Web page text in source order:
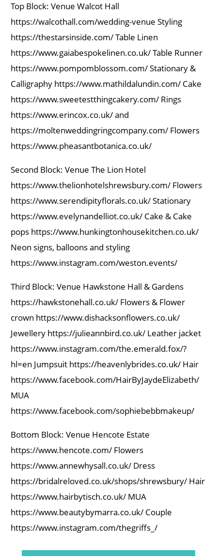
Top Block: Venue Walcot Hall
https://walcothall.com/wedding-venue Styling
https://thestarsinside.com/ Table Linen
https://www.gaiabespokelinen.co.uk/ Table Runner
https://www.pompomblossom.com/ Stationary &
Calligraphy https://www.mathildalundin.com/ Cake
https://www.sweetestthingcakery.com/ Rings
https://www.erincox.co.uk/ and
https://moltenweddingringcompany.com/ Flowers
https://www.pheasantbotanica.co.uk/
Second Block: Venue The Lion Hotel
https://www.thelionhotelshrewsbury.com/ Flowers
https://www.serendipityflorals.co.uk/ Stationary
https://www.evelynandelliot.co.uk/ Cake & Cake
pops https://www.hunkingtonhousekitchen.co.uk/
Neon signs, balloons and styling
https://www.instagram.com/weston.events/
Third Block: Venue Hawkstone Hall & Gardens
https://hawkstonehall.co.uk/ Flowers & Flower
crown https://www.dishacksonflowers.co.uk/
Jewellery https://julieannbird.co.uk/ Leather jacket
https://www.instagram.com/the.emerald.fox/?
hl=en Jumpsuit https://heavenlybrides.co.uk/ Hair
https://www.facebook.com/HairByJaydeElizabeth/
MUA
https://www.facebook.com/sophiebebbmakeup/
Bottom Block: Venue Hencote Estate
https://www.hencote.com/ Flowers
https://www.annewhysall.co.uk/ Dress
https://bridalreloved.co.uk/shops/shrewsbury/ Hair
https://www.hairbytisch.co.uk/ MUA
https://www.beautybymarra.co.uk/ Couple
https://www.instagram.com/thegriffs_/